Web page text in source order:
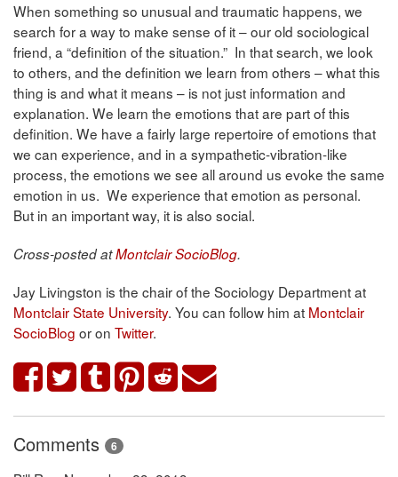
When something so unusual and traumatic happens, we
search for a way to make sense of it – our old sociological
friend, a “definition of the situation.” In that search, we look
to others, and the definition we learn from others – what this
thing is and what it means – is not just information and
explanation. We learn the emotions that are part of this
definition. We have a fairly large repertoire of emotions that
we can experience, and in a sympathetic-vibration-like
process, the emotions we see all around us evoke the same
emotion in us. We experience that emotion as personal.
But in an important way, it is also social.
Cross-posted atMontclair SocioBlog.
Jay Livingston is the chair of the Sociology Department at
Montclair State University. You can follow him at Montclair
SocioBlog or on Twitter.
Comments 6